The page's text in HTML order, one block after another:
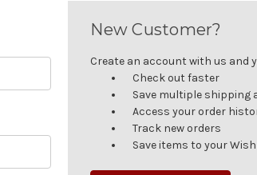
New Customer?
Create an account with us and
Check out faster
Save multiple shipping
Access your order
Track new orders
Save items to your